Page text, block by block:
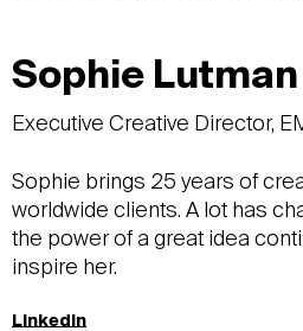
Sophie Lutman
Executive Creative Director,
Sophie brings 25 years of
worldwide clients. A lot has
the power of a great idea
inspire her.
LinkedIn